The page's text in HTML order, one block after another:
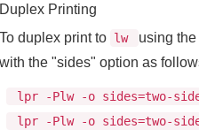
Duplex Printing
To duplex print to lw
using
with the "sides" option as
lpr -Plw -o sides=two-
lpr -Plw -o sides=two-